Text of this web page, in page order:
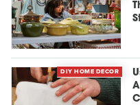
DIY HOME DECOR